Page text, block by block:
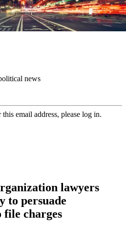
news
email address, please log in.
lawyers
to persuade
file charges